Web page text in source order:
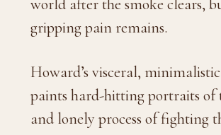
world after the smoke clears,
gripping pain remains.
Howard’s visceral,
paints hard-hitting portraits of
and lonely process of fighting